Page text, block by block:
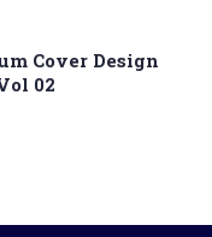
Cover Design
02